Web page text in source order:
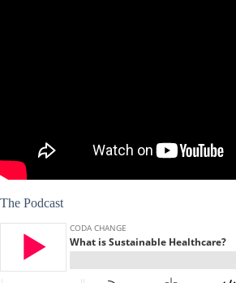
The Podcast